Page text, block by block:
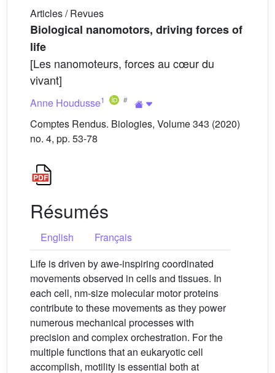
Articles / Revues
Biological nanomotors, driving forces of
life
[Les nanomoteurs, forces au cœur du
vivant]
Anne Houdusse1
Comptes Rendus. Biologies, Volume 343 (2020)
no. 4, pp. 53-78
Résumés
English
Français
Life is driven by awe-inspiring coordinated
movements observed in cells and tissues. In
each cell, nm-size molecular motor proteins
contribute to these movements as they power
numerous mechanical processes with
precision and complex orchestration. For the
multiple functions that an eukaryotic cell
accomplish, motility is essential both at